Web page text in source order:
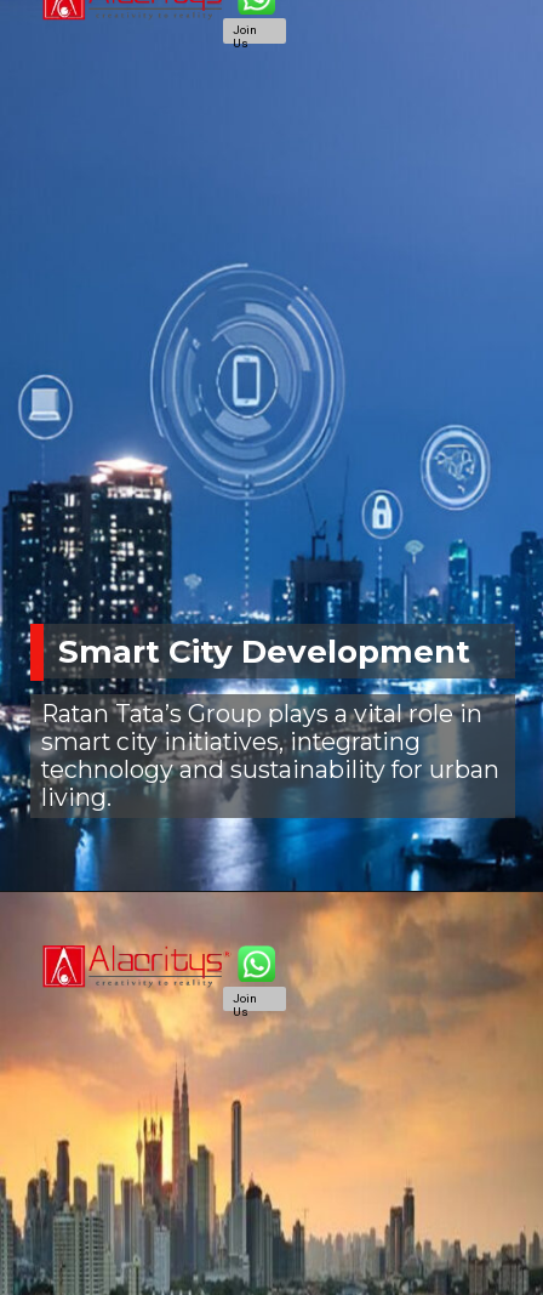
Smart City Development
Ratan Tata’s Group plays a vital role in
smart city initiatives, integrating
technology and sustainability for urban
living.
Join
Us
Join
Us